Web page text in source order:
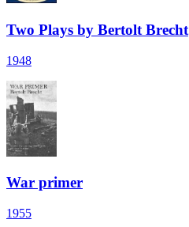
Two Plays by Bertolt Brecht
1948
War primer
1955